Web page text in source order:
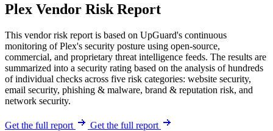
Plex Vendor Risk Report
This vendor risk report is based on UpGuard's continuous
monitoring of Plex's security posture using open-source,
commercial, and proprietary threat intelligence feeds. The results are
summarized into a security rating based on the analysis of hundreds
of individual checks across five risk categories: website security,
email security, phishing & malware, brand & reputation risk, and
network security.
Get the full report Get the full report